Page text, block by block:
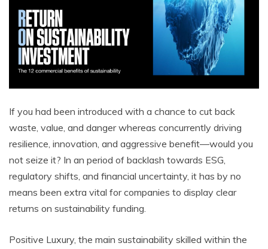
If you had been introduced with a chance to cut back
waste, value, and danger whereas concurrently driving
resilience, innovation, and aggressive benefit—would you
not seize it? In an period of backlash towards ESG,
regulatory shifts, and financial uncertainty, it has by no
means been extra vital for companies to display clear
returns on sustainability funding.
Positive Luxury, the main sustainability skilled within the